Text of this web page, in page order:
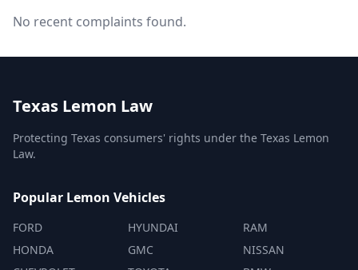
No recent complaints found.
Texas Lemon Law
Protecting Texas consumers' rights under the Texas Lemon
Law.
Popular Lemon Vehicles
FORD
HONDA
HYUNDAI
GMC
RAM
NISSAN